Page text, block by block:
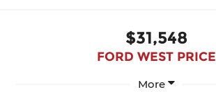
$31,548
FORD WEST PRICE
More